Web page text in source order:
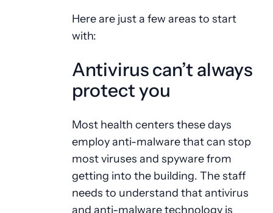
Here are just a few areas to start
with:
Antivirus can’t always
protect you
Most health centers these days
employ anti-malware that can stop
most viruses and spyware from
getting into the building. The staff
needs to understand that antivirus
and anti-malware technology is